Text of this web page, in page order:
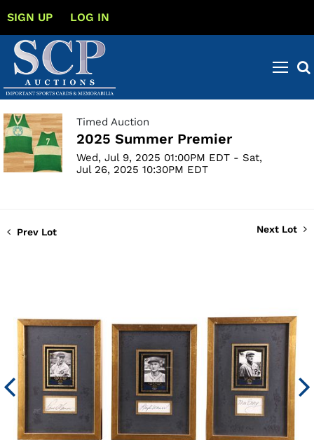
SIGN UP LOG IN
Timed Auction
2025 Summer Premier
Wed, Jul 9, 2025 01:00PM EDT - Sat,
Jul 26, 2025 10:30PM EDT
Prev Lot Next Lot